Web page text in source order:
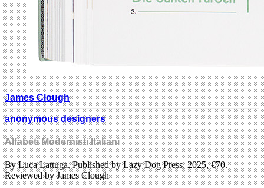
James Clough
anonymous designers
Alfabeti Modernisti Italiani
By Luca Lattuga. Published by Lazy Dog Press, 2025, €70.
Reviewed by James Clough